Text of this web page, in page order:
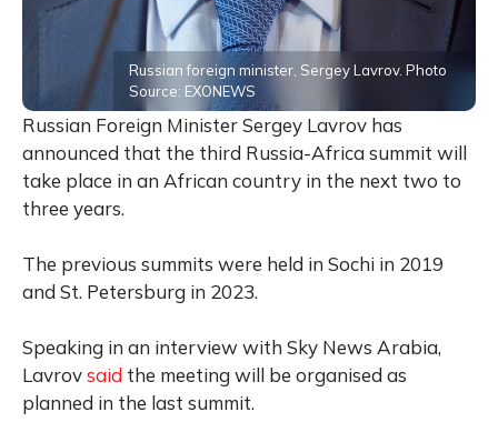
Russian foreign minister, Sergey Lavrov. Photo
Source: EXONEWS
Russian Foreign Minister Sergey Lavrov has
announced that the third Russia-Africa summit will
take place in an African country in the next two to
three years.
The previous summits were held in Sochi in 2019
and St. Petersburg in 2023.
Speaking in an interview with Sky News Arabia,
Lavrovsaid the meeting will be organised as
planned in the last summit.